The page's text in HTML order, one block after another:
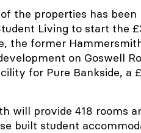
the properties has
Living to start the
the former
on Goswell
for Pure Bankside, a
will provide 418 rooms
built student